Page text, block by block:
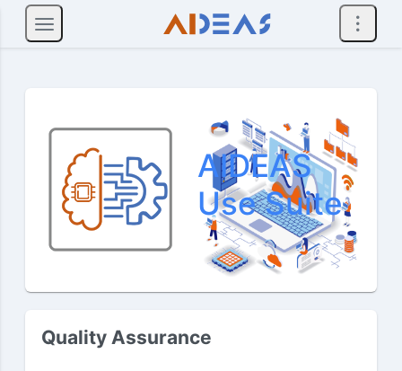
AIDEAS
Use Suite
Quality Assurance